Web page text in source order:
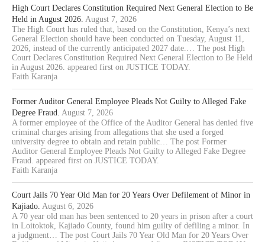
High Court Declares Constitution Required Next General Election to Be
Held in August 2026. August 7, 2026
The High Court has ruled that, based on the Constitution, Kenya’s next
General Election should have been conducted on Tuesday, August 11,
2026, instead of the currently anticipated 2027 date.… The post High
Court Declares Constitution Required Next General Election to Be Held
in August 2026. appeared first on JUSTICE TODAY.
Faith Karanja
Former Auditor General Employee Pleads Not Guilty to Alleged Fake
Degree Fraud. August 7, 2026
A former employee of the Office of the Auditor General has denied five
criminal charges arising from allegations that she used a forged
university degree to obtain and retain public… The post Former
Auditor General Employee Pleads Not Guilty to Alleged Fake Degree
Fraud. appeared first on JUSTICE TODAY.
Faith Karanja
Court Jails 70 Year Old Man for 20 Years Over Defilement of Minor in
Kajiado. August 6, 2026
A 70 year old man has been sentenced to 20 years in prison after a court
in Loitoktok, Kajiado County, found him guilty of defiling a minor. In
a judgment… The post Court Jails 70 Year Old Man for 20 Years Over